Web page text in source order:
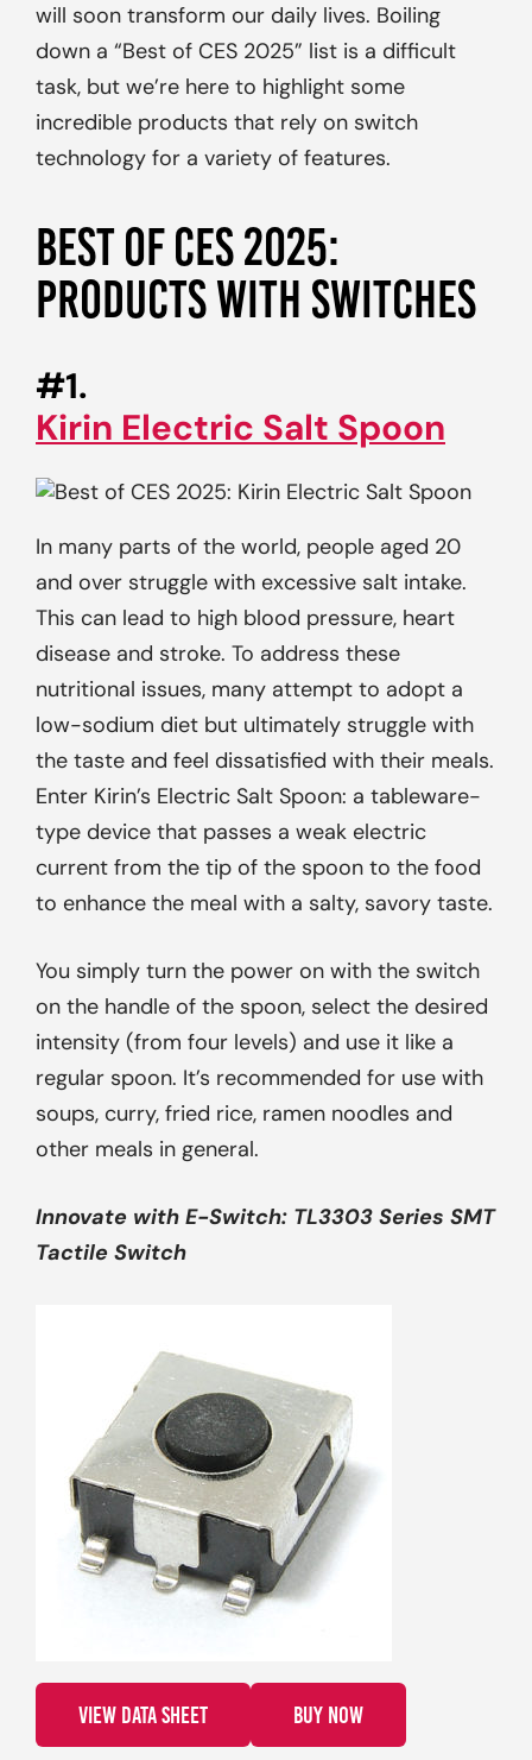
will soon transform our daily lives. Boiling
down a “Best of CES 2025” list is a difficult
task, but we’re here to highlight some
incredible products that rely on switch
technology for a variety of features.
BEST OF CES 2025:
PRODUCTS WITH SWITCHES
#1.
Kirin Electric Salt Spoon
In many parts of the world, people aged 20
and over struggle with excessive salt intake.
This can lead to high blood pressure, heart
disease and stroke. To address these
nutritional issues, many attempt to adopt a
low-sodium diet but ultimately struggle with
the taste and feel dissatisfied with their meals.
Enter Kirin’s Electric Salt Spoon: a tableware-
type device that passes a weak electric
current from the tip of the spoon to the food
to enhance the meal with a salty, savory taste.
You simply turn the power on with the switch
on the handle of the spoon, select the desired
intensity (from four levels) and use it like a
regular spoon. It’s recommended for use with
soups, curry, fried rice, ramen noodles and
other meals in general.
Innovate with E-Switch: TL3303 Series SMT
Tactile Switch
VIEW DATA SHEET BUY NOW